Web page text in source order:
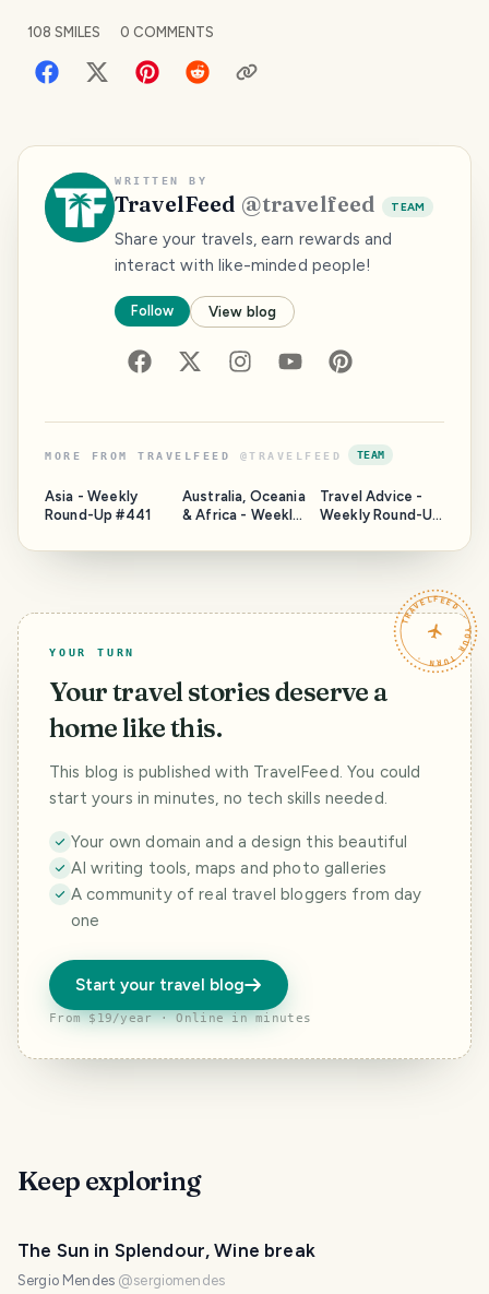
108 SMILES 0 COMMENTS
WRITTEN BY
TravelFeed @travelfeed TEAM
Share your travels, earn rewards and
interact with like-minded people!
Follow View blog
MORE FROM TRAVELFEED @TRAVELFEED TEAM
Asia - Weekly
Round-Up #441
Australia, Oceania
& Africa - Weekly
Travel Advice -
Weekly Round-Up
TRAVELFEED · YOUR TURN ·
YOUR TURN
Your travel stories deserve a
home like this.
This blog is published with TravelFeed. You could
start yours in minutes, no tech skills needed.
Your own domain and a design this beautiful
AI writing tools, maps and photo galleries
A community of real travel bloggers from day
one
Start your travel blog
From $19/year · Online in minutes
Keep exploring
The Sun in Splendour, Wine break
Sergio Mendes @sergiomendes